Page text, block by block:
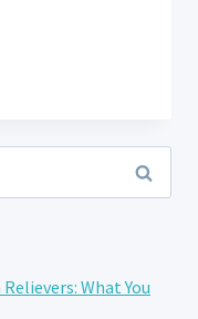
What You